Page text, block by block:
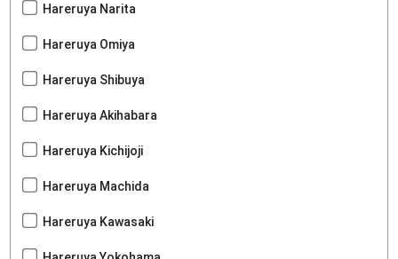
Hareruya Narita
Hareruya Omiya
Hareruya Shibuya
Hareruya Akihabara
Hareruya Kichijoji
Hareruya Machida
Hareruya Kawasaki